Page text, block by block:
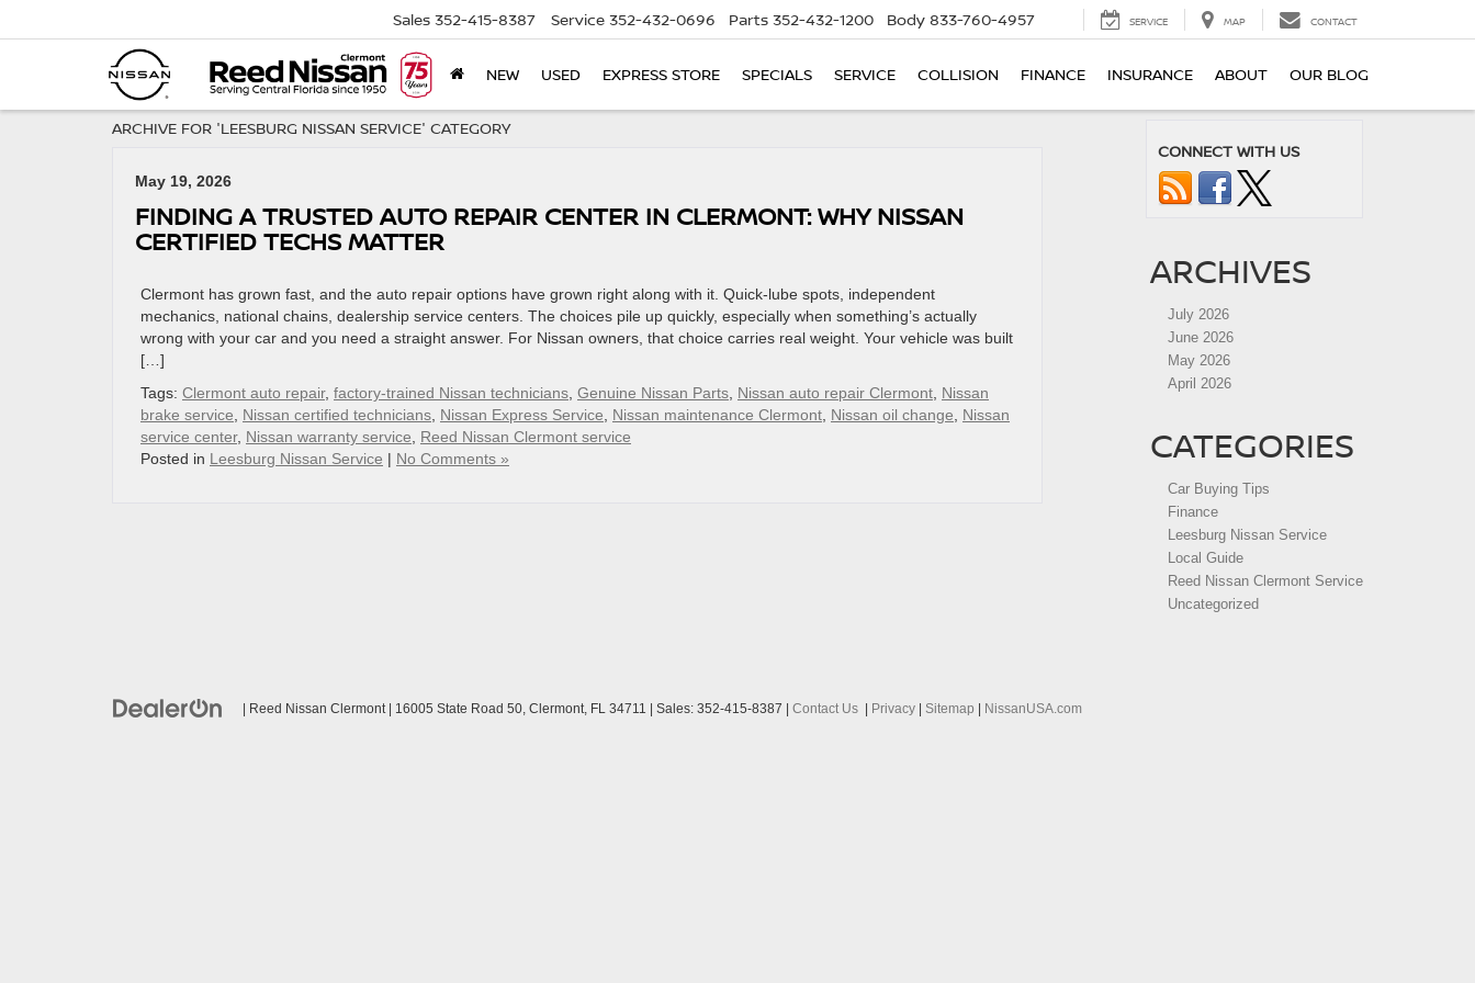
Sales 352-415-8387 Service 352-432-0696 Parts 352-432-1200 Body 833-760-4957 SERVICE MAP CONTACT
NEW USED EXPRESS STORE SPECIALS SERVICE COLLISION FINANCE INSURANCE ABOUT OUR BLOG
ARCHIVE FOR 'LEESBURG NISSAN SERVICE' CATEGORY
May 19, 2026
FINDING A TRUSTED AUTO REPAIR CENTER IN CLERMONT: WHY NISSAN
CERTIFIED TECHS MATTER
Clermont has grown fast, and the auto repair options have grown right along with it. Quick-lube spots, independent
mechanics, national chains, dealership service centers. The choices pile up quickly, especially when something’s actually
wrong with your car and you need a straight answer. For Nissan owners, that choice carries real weight. Your vehicle was built
[…]
Tags: Clermont auto repair, factory-trained Nissan technicians Genuine Nissan Parts Nissan auto repair Clermont Nissan
brake service
Nissan certified technicians Nissan Express Service Nissan maintenance Clermont Nissan oil change
Nissan
service center, Nissan warranty service
Reed Nissan Clermont service
Posted in Leesburg Nissan Service | No Comments »
CONNECT WITH US
ARCHIVES
July 2026
June 2026
May 2026
April 2026
CATEGORIES
Car Buying Tips
Finance
Leesburg Nissan Service
Local Guide
Reed Nissan Clermont Service
Uncategorized
| Reed Nissan Clermont| 16005 State Road 50, Clermont, FL 34711 | Sales: 352-415-8387 Contact Us Privacy Sitemap NissanUSA.com